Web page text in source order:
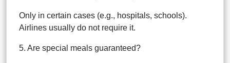
Only in certain cases (e.g., hospitals, schools).
Airlines usually do not require it.
5. Are special meals guaranteed?